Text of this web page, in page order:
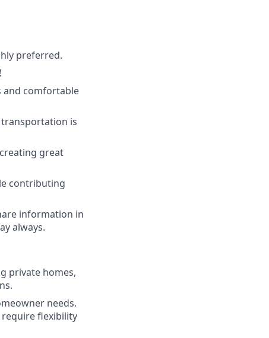
preferred.
and comfortable
is
great
contributing
information in
always.
private homes,
needs.
require flexibility